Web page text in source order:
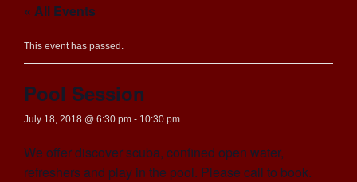
« All Events
This event has passed.
Pool Session
July 18, 2018 @ 6:30 pm - 10:30 pm
We offer discover scuba, confined open water,
refreshers and play in the pool. Please call to book.